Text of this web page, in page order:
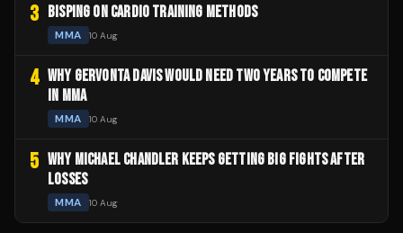
3 BISPING ON CARDIO TRAINING METHODS
MMA 10 Aug
4 WHY GERVONTA DAVIS WOULD NEED TWO YEARS TO COMPETE
IN MMA
MMA 10 Aug
5 WHY MICHAEL CHANDLER KEEPS GETTING BIG FIGHTS AFTER
LOSSES
MMA 10 Aug